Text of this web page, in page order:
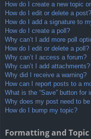
How do I create a new topic
How do I edit or delete a post?
How do I add a signature to
How do I create a poll?
Why can’t I add more poll
How do I edit or delete a poll?
Why can’t I access a forum?
Why can’t I add attachments?
Why did I receive a warning?
How can I report posts to a
What is the “Save” button for
Why does my post need to
How do I bump my topic?
Formatting and Topic